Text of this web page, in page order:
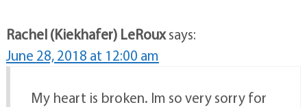
Rachel (Kiekhafer) LeRouxsays:
June 28, 2018 at 12:00 am
My heart is broken. Im so very sorry for